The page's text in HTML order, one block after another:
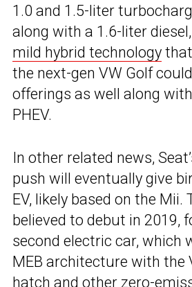
1.0 and 1.5-liter
along with a 1.6-liter
mild hybrid technology
the next-gen VW Golf
offerings as well along
PHEV.
In other related news,
push will eventually give
EV, likely based on the Mii.
believed to debut in 2019,
second electric car, which
MEB architecture with the
hatch and other zero-